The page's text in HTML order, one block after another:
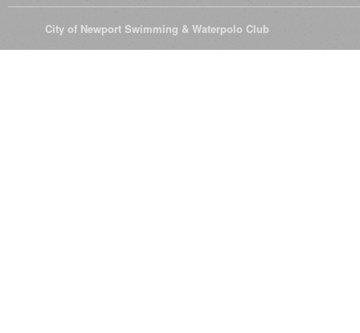
City of Newport Swimming & Waterpolo Club